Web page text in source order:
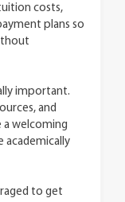
costs,
plans so
important.
and
welcoming
academically
to get